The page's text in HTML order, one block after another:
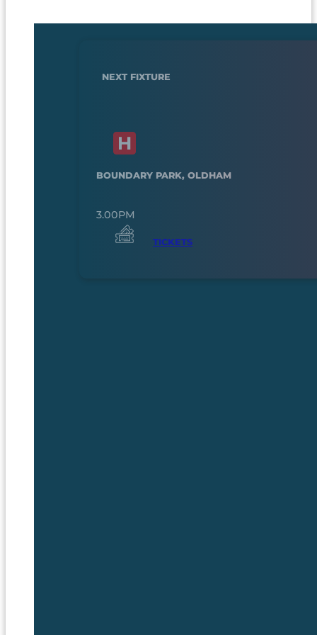
NEXT FIXTURE
BOUNDARY PARK, OLDHAM
3.00PM
TICKETS